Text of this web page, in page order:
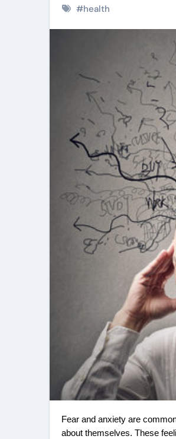
#health
Fear and anxiety are common feelings that can show up in different areas of life and impede one’s ability to grow and feel good
about themselves. These